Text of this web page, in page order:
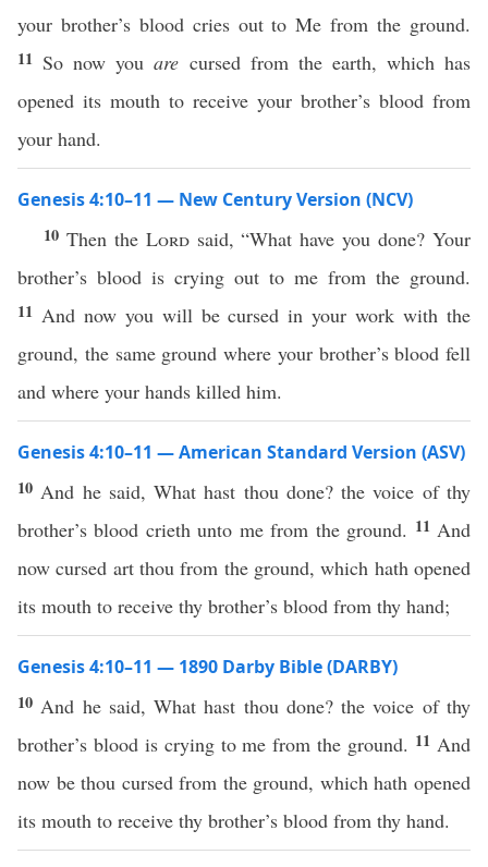
your brother’s blood cries out to Me from the ground.
11 So now youare cursed from the earth, which has
opened its mouth to receive your brother’s blood from
your hand.
Genesis 4:10–11 — New Century Version (NCV)
10 Then the Lordsaid, “What have you done? Your
brother’s blood is crying out to me from the ground.
11 And now you will be cursed in your work with the
ground, the same ground where your brother’s blood fell
and where your hands killed him.
Genesis 4:10–11 — American Standard Version (ASV)
10 And he said, What hast thou done? the voice of thy
brother’s blood crieth unto me from the ground. 11 And
now cursed art thou from the ground, which hath opened
its mouth to receive thy brother’s blood from thy hand;
Genesis 4:10–11 — 1890 Darby Bible (DARBY)
10 And he said, What hast thou done? the voice of thy
brother’s blood is crying to me from the ground. 11 And
now be thou cursed from the ground, which hath opened
its mouth to receive thy brother’s blood from thy hand.